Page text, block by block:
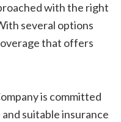
with the right
several options
that offers
is committed
suitable insurance